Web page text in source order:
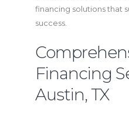
financing solutions that
success.
Financing
Austin, TX